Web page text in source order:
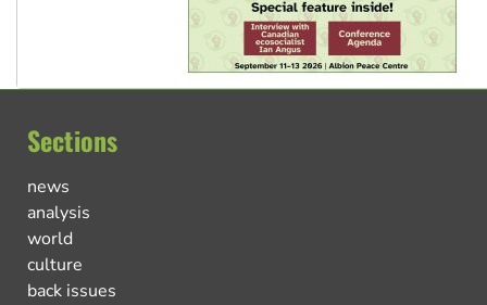
Sections
news
analysis
world
culture
back issues